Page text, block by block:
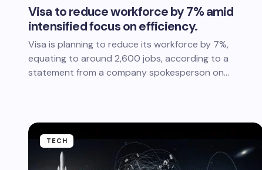
Visa to reduce workforce by 7% amid
intensified focus on efficiency.
Visa is planning to reduce its workforce by 7%,
equating to around 2,600 jobs, according to a
statement from a company spokesperson on…
TECH